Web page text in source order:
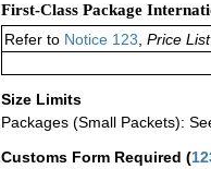
First-Class Package
Refer to Notice 123, Price List
Size Limits
Packages (Small Packets):
Customs Form Required (